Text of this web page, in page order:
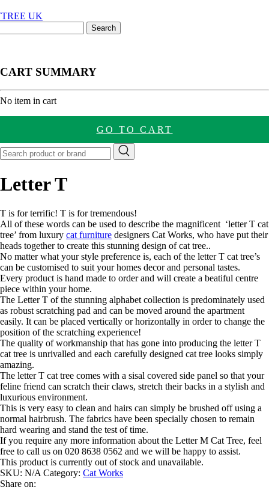
CART SUMMARY
No item in cart
GO TO CART
Letter T
T is for terrific! T is for tremendous!
All of these words can be used to describe the magnificent ‘letter T cat
tree’ from luxury cat furniture designers Cat Works, who have put their
heads together to create this stunning design of cat tree..
No matter what your style preference is, each of the letter T cat tree’s
can be customised to suit your homes decor and personal tastes.
Every product is hand made to order and will create a beatiful centre
piece within your home.
The Letter T of the stunning alphabet collection is predominately used
as robust scratching pad and can be moved around the apartment
easily. It can be placed vertically or horizontally in order to change the
position of the scratching experience!
The quality of workmanship that has gone into producing the letter T
cat tree is unrivalled and each carefully designed cat tree looks simply
amazing.
The letter T cat tree comes with a sisal covered side panel so that your
feline friend can scratch their claws, stretch their backs in a stylish and
luxurious environment.
This is very easy to clean and hairs can simply be brushed off using a
normal hairbrush. The fabrics have been specially chosen to remain
hard wearing and stand the test of time.
If you require any more information about the Letter M Cat Tree, feel
free to call us on 020 8638 0562 and we will be happy to assist.
This product is currently out of stock and unavailable.
SKU: N/A Category: Cat Works
Share on: